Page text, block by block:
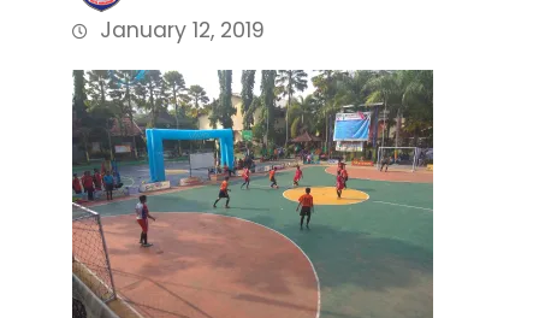
January 12, 2019